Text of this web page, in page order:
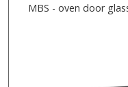
MBS - oven door